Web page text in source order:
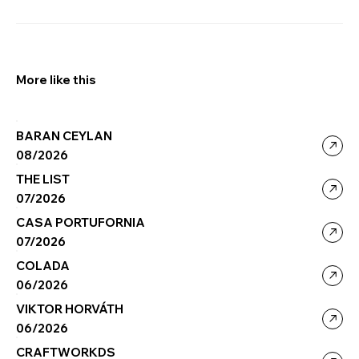
More like this
08/2026
BARAN CEYLAN
07/2026
THE LIST
07/2026
CASA PORTUFORNIA
06/2026
COLADA
06/2026
VIKTOR HORVÁTH
CRAFTWORKDS